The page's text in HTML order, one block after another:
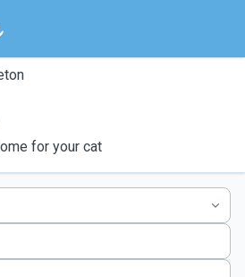
for your cat